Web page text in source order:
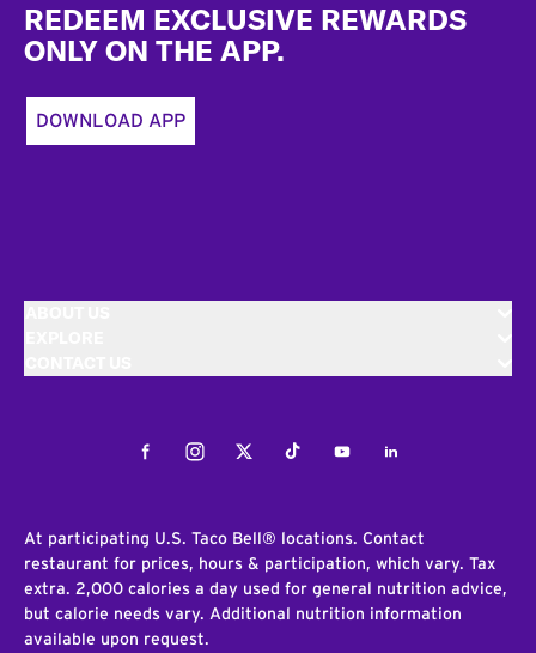
REDEEM EXCLUSIVE REWARDS
ONLY ON THE APP.
DOWNLOAD APP
FacebookInstagramTwitterTiktokYoutubeLinkedIn
At participating U.S. Taco Bell® locations. Contact
restaurant for prices, hours & participation, which vary. Tax
extra. 2,000 calories a day used for general nutrition advice,
but calorie needs vary. Additional nutrition information
available upon request.